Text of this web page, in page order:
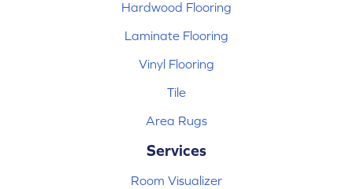
Hardwood Flooring
Laminate Flooring
Vinyl Flooring
Tile
Area Rugs
Services
Room Visualizer